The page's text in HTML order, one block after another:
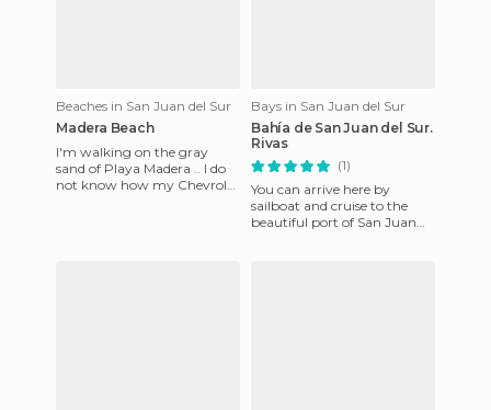
Beaches in San Juan del Sur
Madera Beach
I'm walking on the gray
sand of Playa Madera .. I do
not know how my Chevrolet
Bays in San Juan del Sur
Bahía de San Juan del Sur.
Rivas
(1)
You can arrive here by
sailboat and cruise to the
beautiful port of San Juan